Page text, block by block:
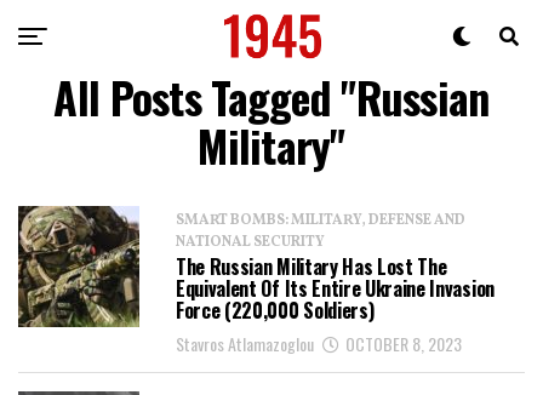
All Posts Tagged "Russian
Military"
SMART BOMBS: MILITARY, DEFENSE AND
NATIONAL SECURITY
The Russian Military Has Lost The
Equivalent Of Its Entire Ukraine Invasion
Force (220,000 Soldiers)
Stavros Atlamazoglou OCTOBER 8, 2023